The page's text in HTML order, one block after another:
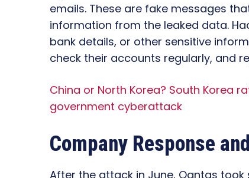
emails. These are fake messages
information from the leaked data.
bank details, or other sensitive
check their accounts regularly, and
China or North Korea? South Korea
government cyberattack
Company Response
After the attack in June, Qantas